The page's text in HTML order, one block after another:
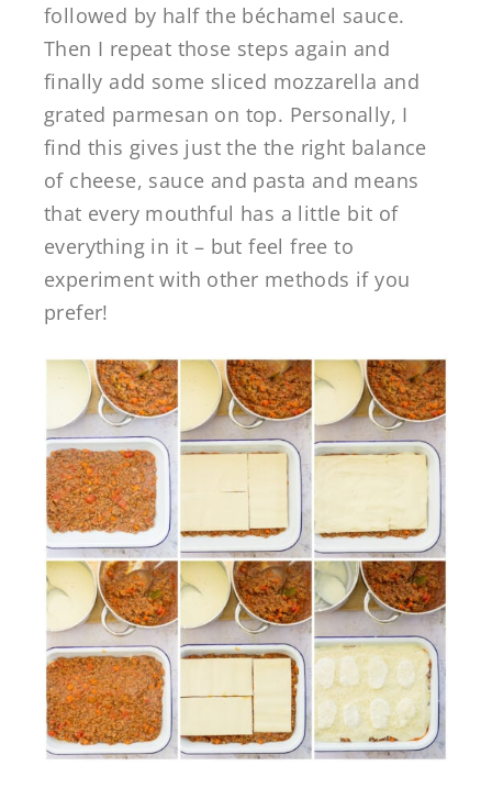
followed by half the béchamel sauce.
Then I repeat those steps again and
finally add some sliced mozzarella and
grated parmesan on top. Personally, I
find this gives just the the right balance
of cheese, sauce and pasta and means
that every mouthful has a little bit of
everything in it – but feel free to
experiment with other methods if you
prefer!